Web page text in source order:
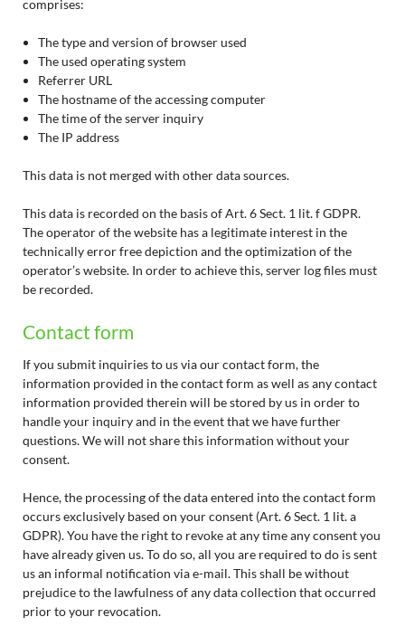
comprises:
The type and version of browser used
The used operating system
Referrer URL
The hostname of the accessing computer
The time of the server inquiry
The IP address
This data is not merged with other data sources.
This data is recorded on the basis of Art. 6 Sect. 1 lit. f GDPR.
The operator of the website has a legitimate interest in the
technically error free depiction and the optimization of the
operator’s website. In order to achieve this, server log files must
be recorded.
Contact form
If you submit inquiries to us via our contact form, the
information provided in the contact form as well as any contact
information provided therein will be stored by us in order to
handle your inquiry and in the event that we have further
questions. We will not share this information without your
consent.
Hence, the processing of the data entered into the contact form
occurs exclusively based on your consent (Art. 6 Sect. 1 lit. a
GDPR). You have the right to revoke at any time any consent you
have already given us. To do so, all you are required to do is sent
us an informal notification via e-mail. This shall be without
prejudice to the lawfulness of any data collection that occurred
prior to your revocation.